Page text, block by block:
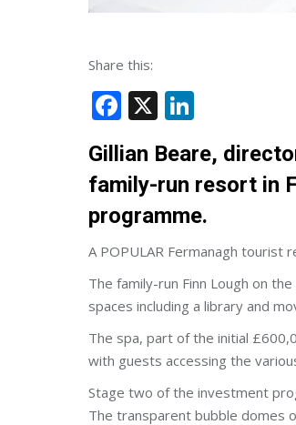
Share this:
Facebook
X
Gillian Beare,
family-run resort in
programme.
A POPULAR Fermanagh tourist
The family-run Finn Lough on
spaces including a library and
The spa, part of the initial
with guests accessing the
Stage two of the investment
The transparent bubble domes